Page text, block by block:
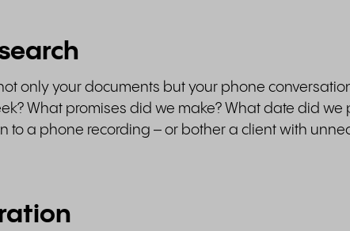
only your documents but your phone
What promises did we make? What date did we
to a phone recording – or bother a client with